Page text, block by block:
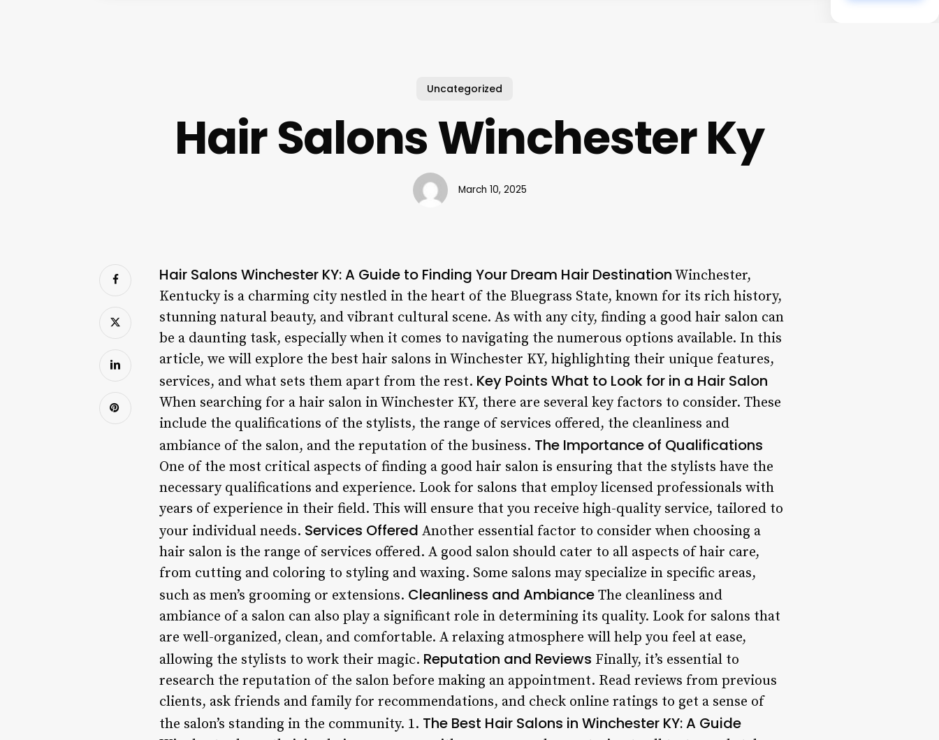
Uncategorized
Hair Salons Winchester Ky
March 10, 2025
Hair Salons Winchester KY: A Guide to Finding Your Dream Hair Destination Winchester,
Kentucky is a charming city nestled in the heart of the Bluegrass State, known for its rich history,
stunning natural beauty, and vibrant cultural scene. As with any city, finding a good hair salon can
be a daunting task, especially when it comes to navigating the numerous options available. In this
article, we will explore the best hair salons in Winchester KY, highlighting their unique features,
services, and what sets them apart from the rest. Key Points What to Look for in a Hair Salon
When searching for a hair salon in Winchester KY, there are several key factors to consider. These
include the qualifications of the stylists, the range of services offered, the cleanliness and
ambiance of the salon, and the reputation of the business. The Importance of Qualifications
One of the most critical aspects of finding a good hair salon is ensuring that the stylists have the
necessary qualifications and experience. Look for salons that employ licensed professionals with
years of experience in their field. This will ensure that you receive high-quality service, tailored to
your individual needs. Services Offered Another essential factor to consider when choosing a
hair salon is the range of services offered. A good salon should cater to all aspects of hair care,
from cutting and coloring to styling and waxing. Some salons may specialize in specific areas,
such as men’s grooming or extensions. Cleanliness and Ambiance The cleanliness and
ambiance of a salon can also play a significant role in determining its quality. Look for salons that
are well-organized, clean, and comfortable. A relaxing atmosphere will help you feel at ease,
allowing the stylists to work their magic. Reputation and Reviews Finally, it’s essential to
research the reputation of the salon before making an appointment. Read reviews from previous
clients, ask friends and family for recommendations, and check online ratings to get a sense of
the salon’s standing in the community. 1. The Best Hair Salons in Winchester KY: A Guide